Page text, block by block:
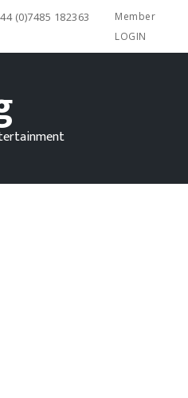
(0)7485 182363
Member
LOGIN